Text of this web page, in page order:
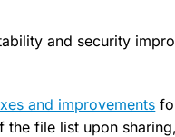
and security
and improvements
the file list upon